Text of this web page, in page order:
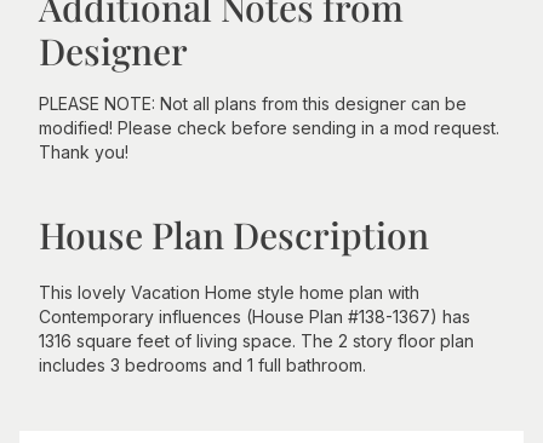
Designer
PLEASE NOTE: Not all plans from this designer can be
modified! Please check before sending in a mod request.
Thank you!
House Plan Description
This lovely Vacation Home style home plan with
Contemporary influences (House Plan #138-1367) has
1316 square feet of living space. The 2 story floor plan
includes 3 bedrooms and 1 full bathroom.